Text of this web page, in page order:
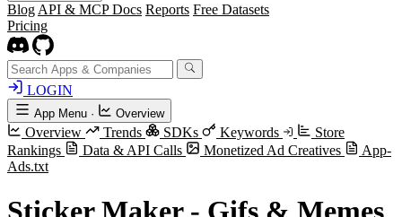
Blog API & MCP Docs Reports Free Datasets
Pricing
LOGIN
App Menu · Overview
Overview Trends SDKs Keywords
Store
Rankings
Data & API Calls Monetized Ad Creatives
App-
Ads.txt
Sticker Maker - Gifs & Memes